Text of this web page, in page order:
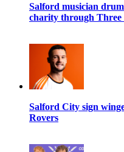
Salford musician
charity through Three
Salford City sign
Rovers